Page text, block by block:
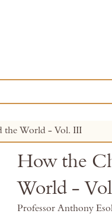
the World - Vol. III
How the
World -
Professor Anthony